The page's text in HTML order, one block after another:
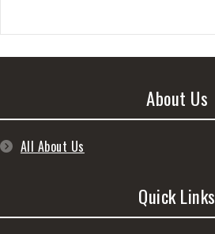
About Us
All About Us
Quick Links